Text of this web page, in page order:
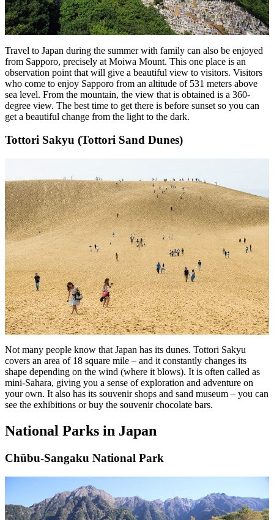
Travel to Japan during the summer with family can also be enjoyed
from Sapporo, precisely at Moiwa Mount. This one place is an
observation point that will give a beautiful view to visitors. Visitors
who come to enjoy Sapporo from an altitude of 531 meters above
sea level. From the mountain, the view that is obtained is a 360-
degree view. The best time to get there is before sunset so you can
get a beautiful change from the light to the dark.
Tottori Sakyu (Tottori Sand Dunes)
Not many people know that Japan has its dunes. Tottori Sakyu
covers an area of 18 square mile – and it constantly changes its
shape depending on the wind (where it blows). It is often called as
mini-Sahara, giving you a sense of exploration and adventure on
your own. It also has its souvenir shops and sand museum – you can
see the exhibitions or buy the souvenir chocolate bars.
National Parks in Japan
Chūbu-Sangaku National Park